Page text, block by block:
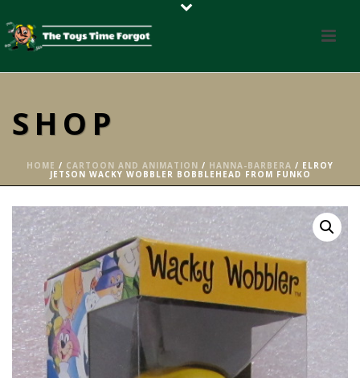
SHOP
HOME / CARTOON AND ANIMATION / HANNA-BARBERA / ELROY
JETSON WACKY WOBBLER BOBBLEHEAD FROM FUNKO